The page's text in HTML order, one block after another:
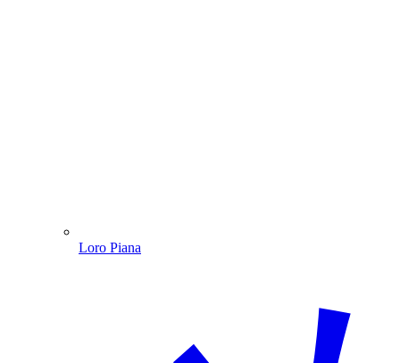
Loro Piana